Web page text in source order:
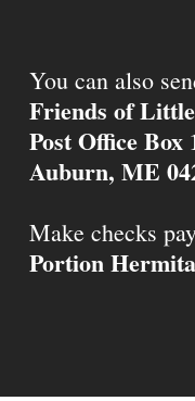
You can also
Friends of
Post Office Box
Auburn, ME
Make checks
Portion